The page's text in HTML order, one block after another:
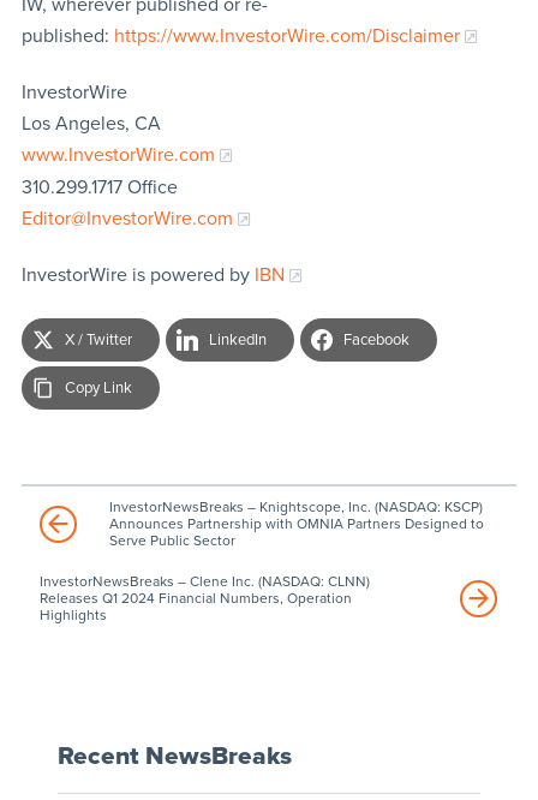
published: https://www.InvestorWire.com/Disclaimer
InvestorWire
Los Angeles, CA
www.InvestorWire.com
310.299.1717 Office
Editor@InvestorWire.com
InvestorWire is powered by IBN
X / Twitter LinkedIn Facebook
Copy Link
InvestorNewsBreaks – Knightscope, Inc. (NASDAQ: KSCP)
Announces Partnership with OMNIA Partners Designed to
Serve Public Sector
InvestorNewsBreaks – Clene Inc. (NASDAQ: CLNN)
Releases Q1 2024 Financial Numbers, Operation
Highlights
Recent NewsBreaks